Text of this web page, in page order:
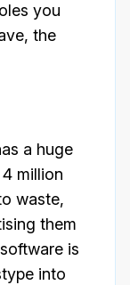
you
the
a huge
million
waste,
them
is
into